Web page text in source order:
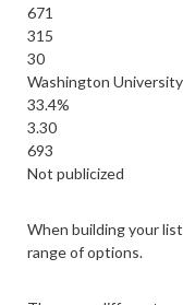
671
315
30
Washington
33.4%
3.30
693
Not publicized
When building your
range of options.